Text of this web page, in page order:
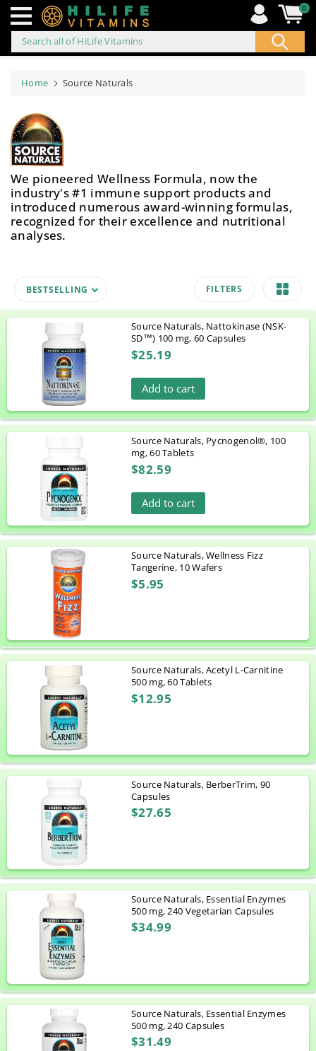
to
Search all of HiLife Vitamins
0
Home Source Naturals
We pioneered Wellness Formula, now the
industry's #1 immune support products and
introduced numerous award-winning formulas,
recognized for their excellence and nutritional
analyses.
BESTSELLING FILTERS
Source Naturals, Nattokinase (NSK-
SD™) 100 mg, 60 Capsules
$25.19
Add to cart
Source Naturals, Pycnogenol®, 100
mg, 60 Tablets
$82.59
Add to cart
Source Naturals, Wellness Fizz
Tangerine, 10 Wafers
$5.95
Source Naturals, Acetyl L-Carnitine
500 mg, 60 Tablets
$12.95
Source Naturals, BerberTrim, 90
Capsules
$27.65
Source Naturals, Essential Enzymes
500 mg, 240 Vegetarian Capsules
$34.99
Source Naturals, Essential Enzymes
500 mg, 240 Capsules
$31.49